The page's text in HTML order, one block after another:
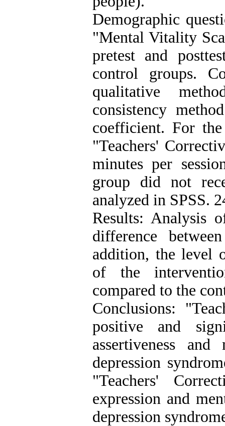
Demographic
"Mental Vitality
pretest and
control groups.
qualitative
consistency
coefficient. For
"Teachers'
minutes per
group did not
analyzed in SPSS.
Results: Analysis
difference
addition, the level
of the
compared to the
Conclusions:
positive and
assertiveness
depression
"Teachers'
expression and
depression